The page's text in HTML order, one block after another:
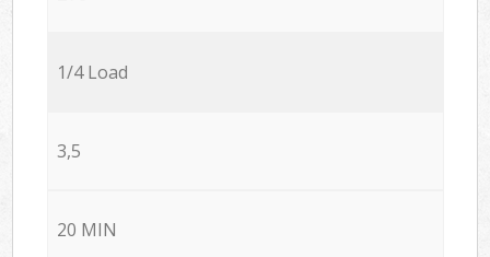
1/4 Load
3,5
20 MIN